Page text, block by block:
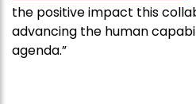
the positive impact this
advancing the human
agenda.”